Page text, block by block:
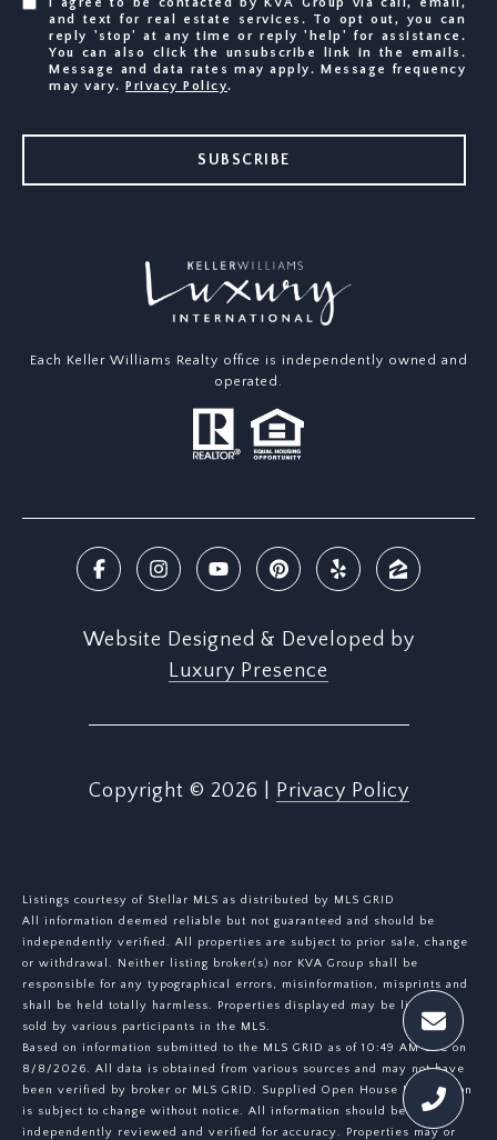
I agree to be contacted by KVA Group via call, email,
and text for real estate services. To opt out, you can
reply 'stop' at any time or reply 'help' for assistance.
You can also click the unsubscribe link in the emails.
Message and data rates may apply. Message frequency
may vary.
Privacy Policy.
SUBSCRIBE
Each Keller Williams Realty office is independently owned and
operated.
Website Designed & Developed by
Luxury Presence
Copyright © 2026 Privacy Policy
Listings courtesy of Stellar MLS as distributed by MLS GRID
All information deemed reliable but not guaranteed and should be
independently verified. All properties are subject to prior sale, change
or withdrawal. Neither listing broker(s) nor KVA Group shall be
responsible for any typographical errors, misinformation, misprints and
shall be held totally harmless. Properties displayed may be listed or
sold by various participants in the MLS.
Based on information submitted to the MLS GRID as of 10:49 AM UTC on
8/8/2026. All data is obtained from various sources and may not have
been verified by broker or MLS GRID. Supplied Open House Information
is subject to change without notice. All information should be
independently reviewed and verified for accuracy. Properties may or